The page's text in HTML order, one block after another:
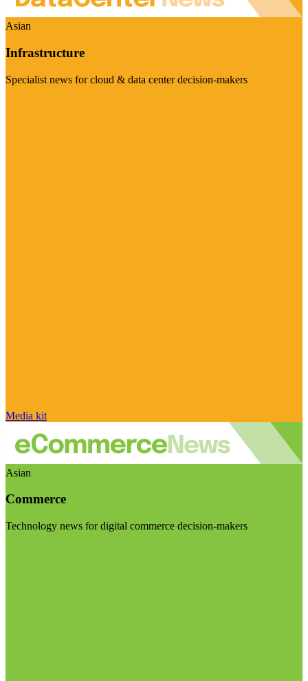
Asian
Infrastructure
Specialist news for cloud & data center decision-makers
Media kit
Asian
Commerce
Technology news for digital commerce decision-makers